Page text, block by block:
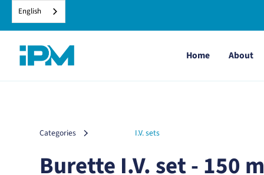
Home About
Categories I.V. sets
Burette I.V. set - 150
English